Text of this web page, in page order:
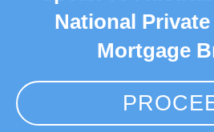
National
Mortgage